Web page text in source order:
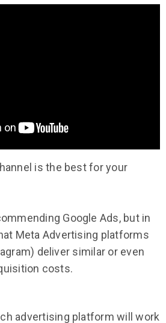
is the best for your
Google Ads, but in
Meta Advertising platforms
deliver similar or even
costs.
advertising platform will work